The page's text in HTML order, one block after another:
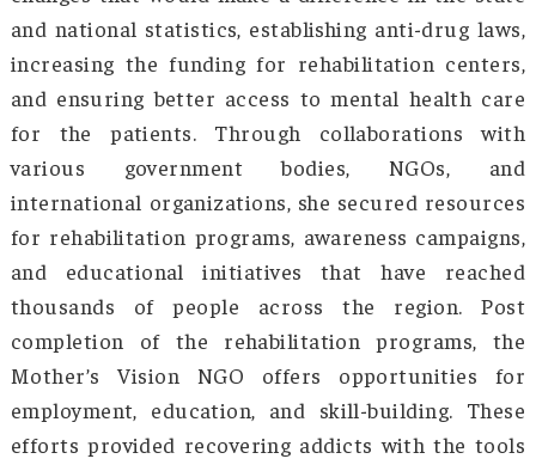
addressing the underlying causes that often
substance abuse—like poverty,
unemployment, social alienation, and
comprehensive structure was devised,
vocational training, mental health
family therapy.
Once identified as a victim, social integration
affected people is difficult. The stigma and
memory take years to fade. Smt. Gamlin
the scope of intervention of the NGO to
the dignity of those who had fallen
addiction. She worked towards an